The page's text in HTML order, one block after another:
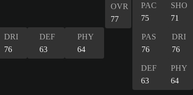
DRI
76
DEF
63
PHY
64
OVR
77
PAC
75
SHO
71
PAS
76
DRI
76
DEF
63
PHY
64